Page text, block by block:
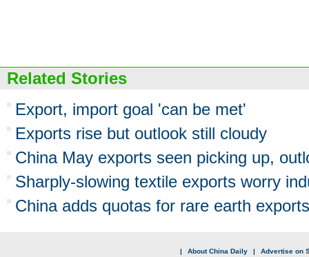
Related Stories
Export, import goal 'can be met'
Exports rise but outlook still cloudy
China May exports seen picking up,
Sharply-slowing textile exports worry
China adds quotas for rare earth exports
| About China Daily | Advertise on